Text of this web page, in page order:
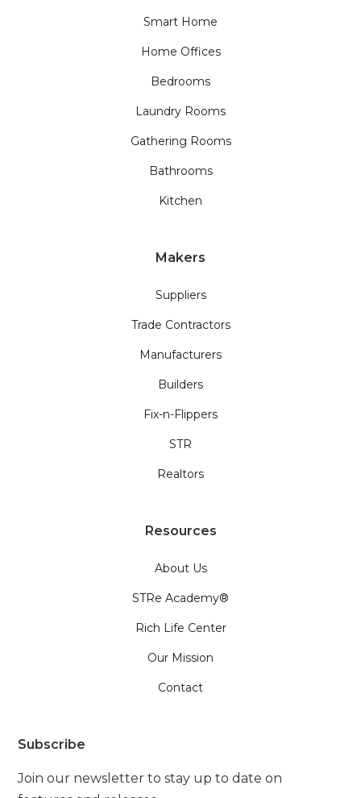
Smart Home
Home Offices
Bedrooms
Laundry Rooms
Gathering Rooms
Bathrooms
Kitchen
Makers
Suppliers
Trade Contractors
Manufacturers
Builders
Fix-n-Flippers
STR
Realtors
Resources
About Us
STRe Academy®
Rich Life Center
Our Mission
Contact
Subscribe
Join our newsletter to stay up to date on